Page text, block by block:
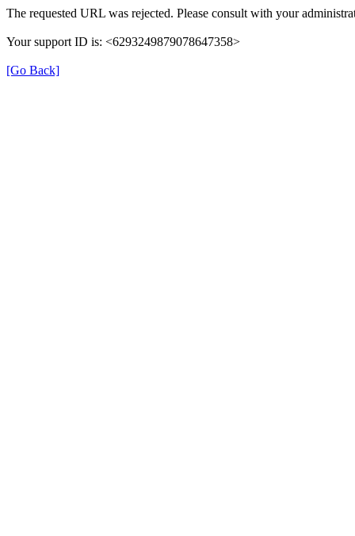
The requested URL was rejected. Please consult with your
Your support ID is: <6293249879078647358>
[Go Back]